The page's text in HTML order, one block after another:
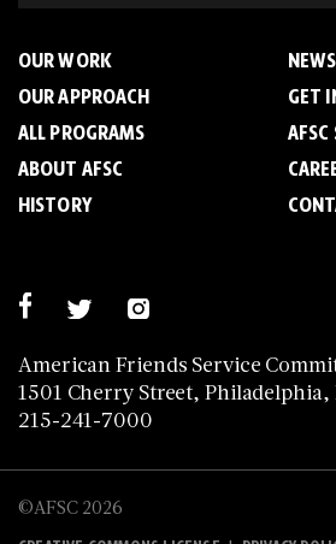
American Friends Service
1501 Cherry Street, Philadelphia,
215-241-7000
OUR WORK
OUR APPROACH
ALL PROGRAMS
ABOUT AFSC
HISTORY
NEWS
GET
AFSC
©AFSC 2026